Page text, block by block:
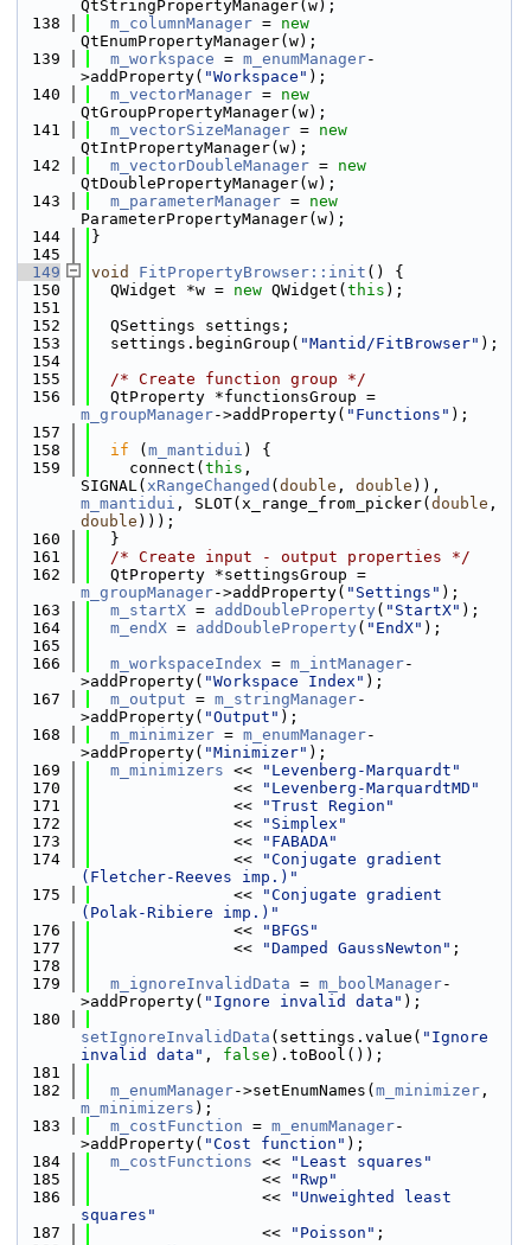
QtStringPropertyManager(w);
  138
m_columnManager = new
QtEnumPropertyManager(w);
  139
m_workspace = m_enumManager-
>addProperty( "Workspace" );
  140
m_vectorManager = new
QtGroupPropertyManager(w);
  141
m_vectorSizeManager = new
QtIntPropertyManager(w);
  142
m_vectorDoubleManager = new
QtDoublePropertyManager(w);
  143
m_parameterManager = new
ParameterPropertyManager(w);
  144
}
  145
  149
void FitPropertyBrowser::init () {
  150
  QWidget *w =
new QWidget( this );
  151
  152
  QSettings settings;
  153
  settings.beginGroup(
"Mantid/FitBrowser" );
  154
  155
/* Create function group */
  156
m_groupManager->addProperty( "Functions" );
  157
  158
if ( m_mantidui ) {
  159
    connect(
this ,
SIGNAL( xRangeChanged ( double , double
m_mantidui , SLOT(x_range_from_picker( double
double )));
  160
  }
  161
/* Create input - output properties */
  162
m_groupManager->addProperty( "Settings" );
  163
m_startX = addDoubleProperty ( "StartX" );
  164
m_endX = addDoubleProperty ( "EndX" );
  165
  166
m_workspaceIndex = m_intManager-
>addProperty( "Workspace Index" );
  167
m_output = m_stringManager-
>addProperty( "Output" );
  168
m_minimizer = m_enumManager-
>addProperty( "Minimizer" );
  169
m_minimizers <<
"Levenberg-Marquardt"
  170
               <<
"Levenberg-MarquardtMD"
  171
               <<
"Trust Region"
  172
               <<
"Simplex"
  173
               <<
"FABADA"
  174
               <<
"Conjugate gradient
(Fletcher-Reeves imp.)"
  175
               <<
"Conjugate gradient
(Polak-Ribiere imp.)"
  176
               <<
"BFGS"
  177
               <<
"Damped GaussNewton" ;
  178
  179
m_ignoreInvalidData = m_boolManager-
>addProperty( "Ignore invalid data" );
  180
setIgnoreInvalidData (settings.value( "Ignore
invalid data" , false ).toBool());
  181
  182
m_enumManager->setEnumNames( m_minimizer
m_minimizers );
  183
m_costFunction = m_enumManager-
>addProperty( "Cost function" );
  184
m_costFunctions <<
"Least squares"
  185
                  <<
"Rwp"
  186
                  <<
"Unweighted least
squares"
  187
                  <<
"Poisson" ;